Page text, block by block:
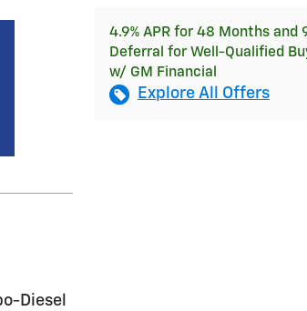
4.9% APR for 48 Months and
Deferral for Well-Qualified
w/ GM Financial
Explore All Offers
Diesel